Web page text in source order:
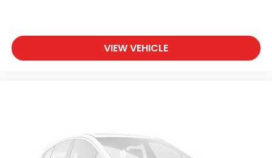
VIEW VEHICLE